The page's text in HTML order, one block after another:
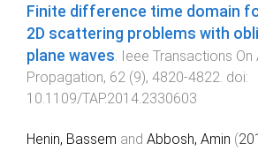
Finite difference time domain
2D scattering problems with
plane waves. Ieee Transactions On
Propagation, 62 (9), 4820-4822. doi:
10.1109/TAP.2014.2330603
Henin, Bassem and Abbosh, Amin (